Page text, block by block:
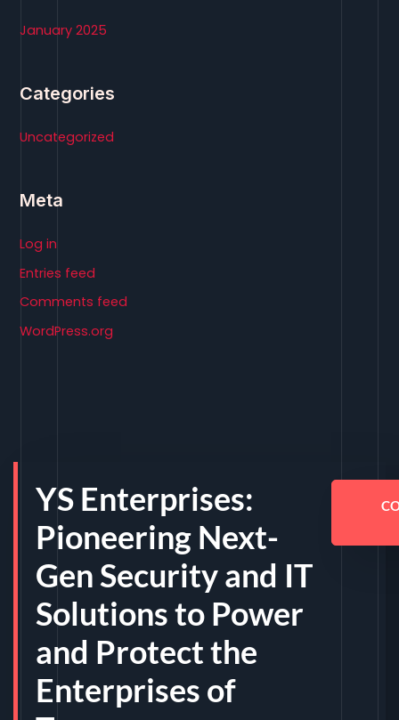
January 2025
Categories
Uncategorized
Meta
Log in
Entries feed
Comments feed
WordPress.org
YS Enterprises:
Pioneering Next-
Gen Security and IT
Solutions to Power
and Protect the
Enterprises of